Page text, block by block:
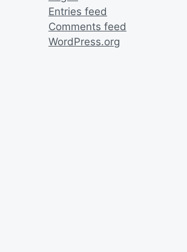
Entries feed
Comments feed
WordPress.org